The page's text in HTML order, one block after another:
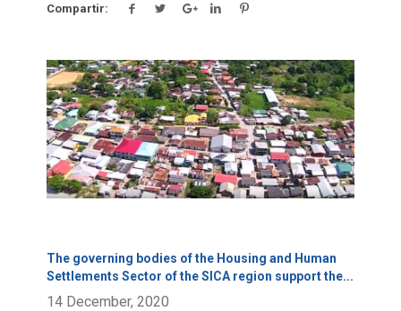
Compartir:
Click para leer más.
The governing bodies of the Housing and Human
Settlements Sector of the SICA region support the...
14 December, 2020